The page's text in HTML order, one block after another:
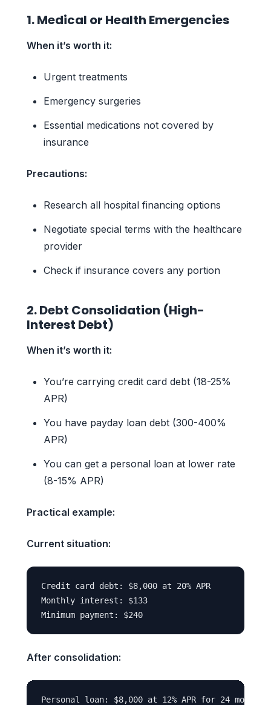
1. Medical or Health Emergencies
When it’s worth it:
Urgent treatments
Emergency surgeries
Essential medications not covered by
insurance
Precautions:
Research all hospital financing options
Negotiate special terms with the healthcare
provider
Check if insurance covers any portion
2. Debt Consolidation (High-
Interest Debt)
When it’s worth it:
You’re carrying credit card debt (18-25%
APR)
You have payday loan debt (300-400%
APR)
You can get a personal loan at lower rate
(8-15% APR)
Practical example:
Current situation:
Credit card debt: $8,000 at 20% APR
Monthly interest: $133
After consolidation:
Personal loan: $8,000 at 12% APR for 24 months